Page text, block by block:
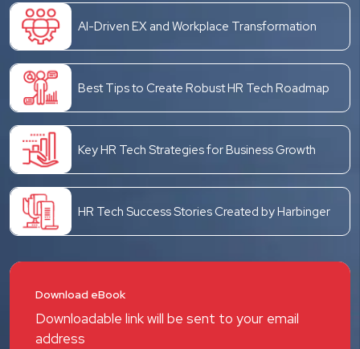
AI-Driven EX and Workplace Transformation
Best Tips to Create Robust HR Tech Roadmap
Key HR Tech Strategies for Business Growth
HR Tech Success Stories Created by Harbinger
Download eBook
Downloadable link will be sent to your email
address